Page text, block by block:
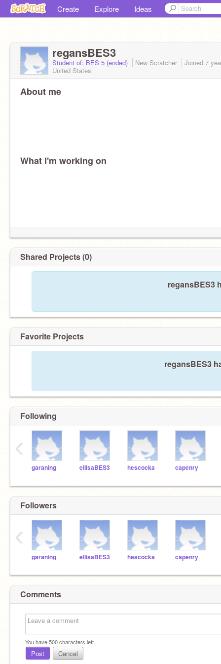
Create Explore Ideas
regansBES3
Student of: BES 5 (ended) New Scratcher Joined 7
United States
About me
What I'm working on
Shared Projects (0)
regansBES3
Favorite Projects
regansBES3
Following
garaning ellisaBES3 hescocka capenry
‹
Followers
garaning ellisaBES3 hescocka capenry
‹
Comments
You have500characters left.
Post Cancel